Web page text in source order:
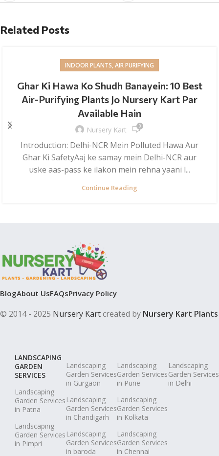
Related Posts
INDOOR PLANTS, AIR PURIFYING
Ghar Ki Hawa Ko Shudh Banayein: 10 Best
Air-Purifying Plants Jo Nursery Kart Par
Available Hain
Nursery Kart 0
Introduction: Delhi-NCR Mein Polluted Hawa Aur
Ghar Ki SafetyAaj ke samay mein Delhi-NCR aur
uske aas-pass ke ilakon mein rehna yaani l...
Continue Reading
BlogAbout UsFAQsPrivacy Policy
© 2014 - 2025 Nursery Kartcreated by Nursery Kart Plants
LANDSCAPING
GARDEN
SERVICES
Landscaping
Garden Services
in Patna
Landscaping
Garden Services
in Pimpri
Landscaping
Garden Services
in Gurgaon
Landscaping
Garden Services
in Chandigarh
Landscaping
Garden Services
in baroda
Landscaping
Garden Services
in Pune
Landscaping
Garden Services
in Kolkata
Landscaping
Garden Services
in Chennai
Landscaping
Garden Services
in Delhi